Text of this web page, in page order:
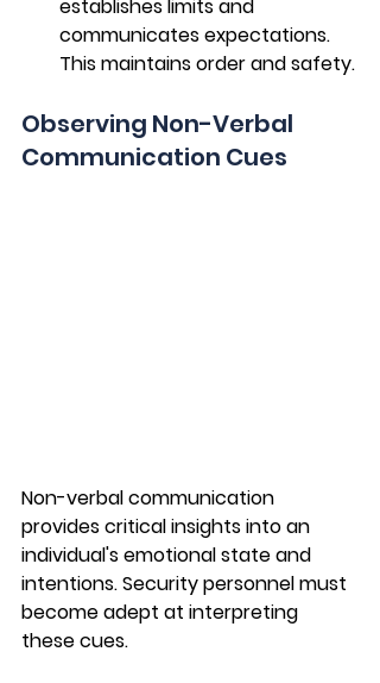
establishes limits and
communicates expectations.
This maintains order and safety.
Observing Non-Verbal
Communication Cues
Non-verbal communication
provides critical insights into an
individual's emotional state and
intentions. Security personnel must
become adept at interpreting
these cues.